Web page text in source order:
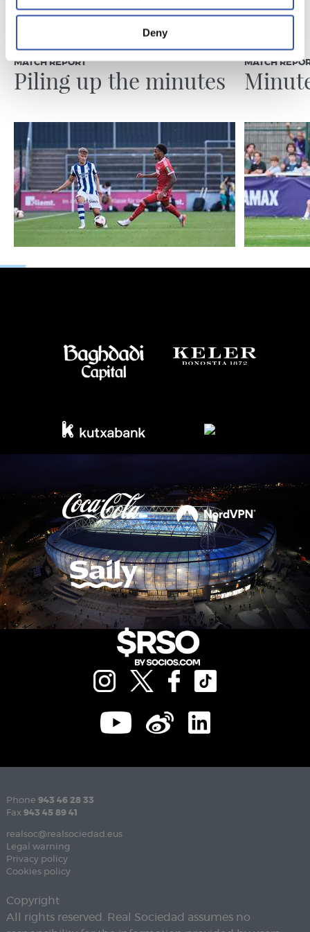
Deny
MATCH REPORT
Piling up the minutes
MATCH
Phone 943 46 28 33
Fax 943 45 89 41
realsoc@realsociedad.eus
Legal warning
Privacy policy
Cookies policy
Copyright
All rights reserved. Real Sociedad assumes no